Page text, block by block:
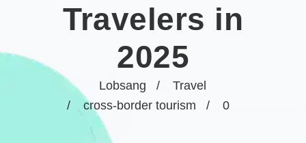
Lobsang
Travel
cross-border tourism
0
Travelers in
2025